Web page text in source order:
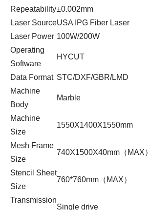
Repeatability±0.002mm
Laser SourceUSA IPG Fiber Laser
Laser Power 100W/200W
Operating
Software
HYCUT
Data Format STC/DXF/GBR/LMD
Machine
Body
Marble
Machine
Size
1550X1400X1550mm
Mesh Frame
Size
740X1500X40mm（MAX）
Stencil Sheet
Size
760*760mm（MAX）
Transmission
Single drive